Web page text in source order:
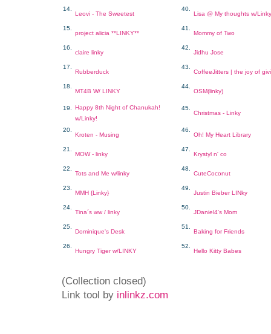
14.
Leovi - The Sweetest
40.
Lisa @ My thoughts w/Linky
15.
project alicia **LINKY**
41.
Mommy of Two
16.
claire linky
42.
Jidhu Jose
17.
Rubberduck
43.
CoffeeJitters | the joy of
18.
MT4B W/ LINKY
44.
OSM(linky)
19.
Happy 8th Night of Chanukah!
w/Linky!
45.
Christmas - Linky
20.
Kroten - Musing
46.
Oh! My Heart Library
21.
MOW - linky
47.
Krystyl n' co
22.
Tots and Me w/linky
48.
CuteCoconut
23.
MMH {Linky}
49.
Justin Bieber LINky
24.
Tina´s ww / linky
50.
JDaniel4's Mom
25.
Dominique's Desk
51.
Baking for Friends
26.
Hungry Tiger w/LINKY
52.
Hello Kitty Babes
(Collection closed)
Link tool by inlinkz.com